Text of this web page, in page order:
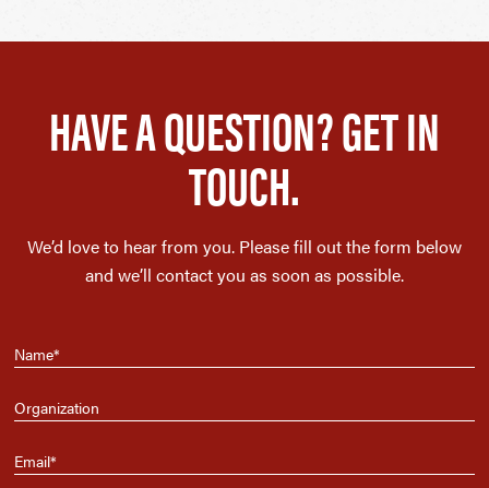
HAVE A QUESTION? GET IN
TOUCH.
We’d love to hear from you. Please fill out the form below
and we’ll contact you as soon as possible.